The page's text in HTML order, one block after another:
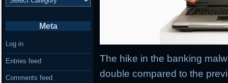
The hike in the banking
double compared to the
Meta
Log in
Entries feed
Comments feed